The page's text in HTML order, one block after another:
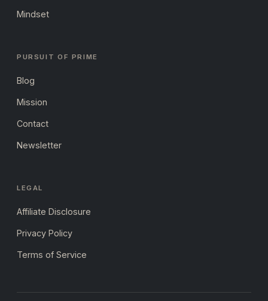
Mindset
PURSUIT OF PRIME
Blog
Mission
Contact
Newsletter
LEGAL
Affiliate Disclosure
Privacy Policy
Terms of Service